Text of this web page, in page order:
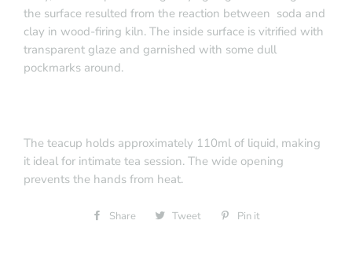
the surface resulted from the reaction between soda and
clay in wood-firing kiln. The inside surface is vitrified with
transparent glaze and garnished with some dull
pockmarks around.
The teacup holds approximately 110ml of liquid, making
it ideal for intimate tea session. The wide opening
prevents the hands from heat.
Share
Share Tweet
Tweet Pin it